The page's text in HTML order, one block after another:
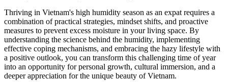
Thriving in Vietnam's high humidity season as an expat requires a
combination of practical strategies, mindset shifts, and proactive
measures to prevent excess moisture in your living space. By
understanding the science behind the humidity, implementing
effective coping mechanisms, and embracing the hazy lifestyle with
a positive outlook, you can transform this challenging time of year
into an opportunity for personal growth, cultural immersion, and a
deeper appreciation for the unique beauty of Vietnam.